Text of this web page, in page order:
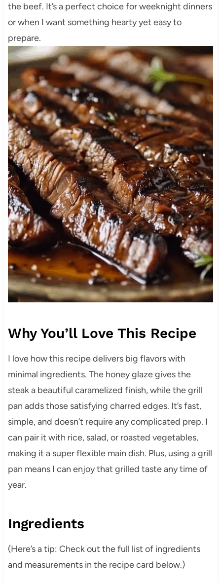
the beef. It’s a perfect choice for weeknight dinners
or when I want something hearty yet easy to
prepare.
Why You’ll Love This Recipe
I love how this recipe delivers big flavors with
minimal ingredients. The honey glaze gives the
steak a beautiful caramelized finish, while the grill
pan adds those satisfying charred edges. It’s fast,
simple, and doesn’t require any complicated prep. I
can pair it with rice, salad, or roasted vegetables,
making it a super flexible main dish. Plus, using a grill
pan means I can enjoy that grilled taste any time of
year.
Ingredients
(Here’s a tip: Check out the full list of ingredients
and measurements in the recipe card below.)